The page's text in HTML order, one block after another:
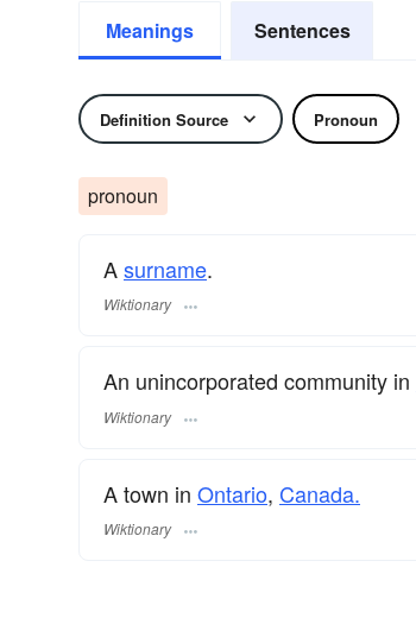
Meanings Sentences
Definition Source Pronoun
pronoun
Asurname​.
Wiktionary
An unincorporated community in
Wiktionary
A town in Ontario, Canada.
Wiktionary